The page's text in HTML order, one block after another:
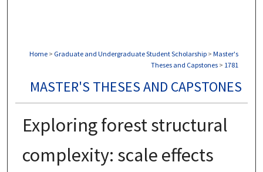
Home > Graduate and Undergraduate Student Scholarship > Master's
Theses and Capstones > 1781
MASTER'S THESES AND CAPSTONES
Exploring forest structural
complexity: scale effects